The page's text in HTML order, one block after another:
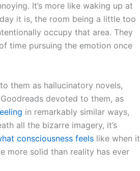
It’s more like waking up at
it is, the room being a little too
occupy that area. They
time pursuing the emotion once
them as hallucinatory novels,
devoted to them, as
in remarkably similar ways,
all the bizarre imagery, it’s
consciousness feels like when it
more solid than reality has ever